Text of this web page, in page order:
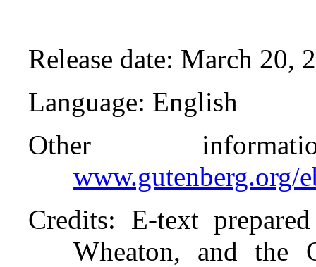
Release date: March 20,
Language: English
Other
www.gutenberg.org/
Credits: E-text
Wheaton, and the